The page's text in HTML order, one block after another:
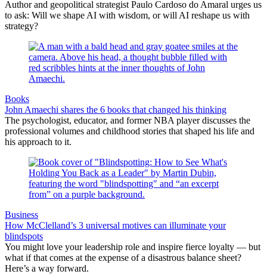
Author and geopolitical strategist Paulo Cardoso do Amaral urges us
to ask: Will we shape AI with wisdom, or will AI reshape us with
strategy?
Books
John Amaechi shares the 6 books that changed his thinking
The psychologist, educator, and former NBA player discusses the
professional volumes and childhood stories that shaped his life and
his approach to it.
Business
How McClelland’s 3 universal motives can illuminate your
blindspots
You might love your leadership role and inspire fierce loyalty — but
what if that comes at the expense of a disastrous balance sheet?
Here’s a way forward.